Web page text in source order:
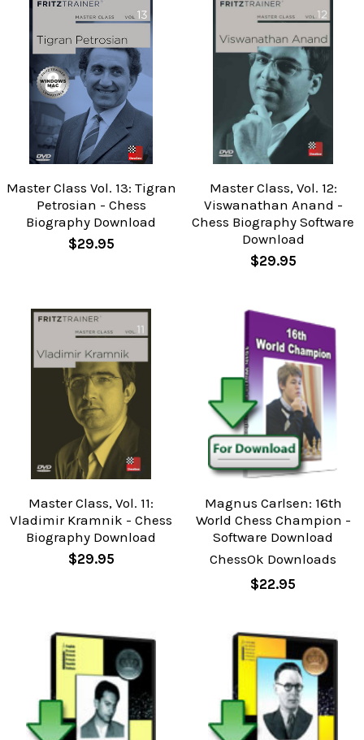
Master Class Vol. 13: Tigran
Petrosian - Chess
Biography Download
$29.95
Master Class, Vol. 12:
Viswanathan Anand -
Chess Biography Software
Download
$29.95
Master Class, Vol. 11:
Vladimir Kramnik - Chess
Biography Download
$29.95
Magnus Carlsen: 16th
World Chess Champion -
Software Download
ChessOk Downloads
$22.95